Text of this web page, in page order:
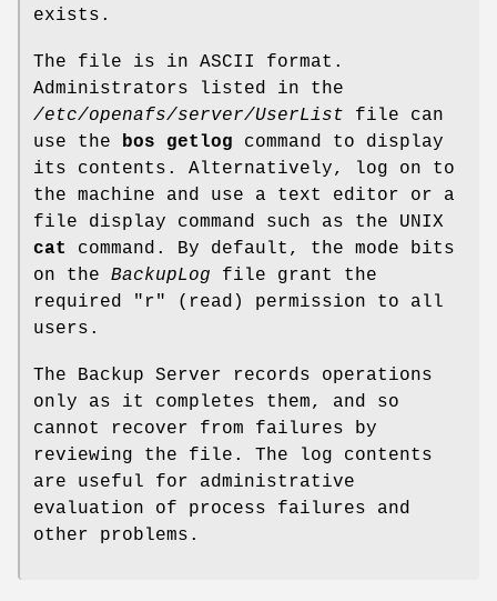
exists.
The file is in ASCII format.
Administrators listed in the
/etc/openafs/server/UserList file can
use the bos getlog command to display
its contents. Alternatively, log on to
the machine and use a text editor or a
file display command such as the UNIX
cat
command. By default, the mode bits
on the BackupLog file grant the
required
"r"
(read) permission to all
users.
The Backup Server records operations
only as it completes them, and so
cannot recover from failures by
reviewing the file. The log contents
are useful for administrative
evaluation of process failures and
other problems.